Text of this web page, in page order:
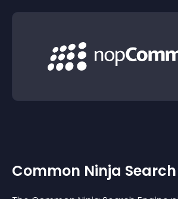
Common Ninja